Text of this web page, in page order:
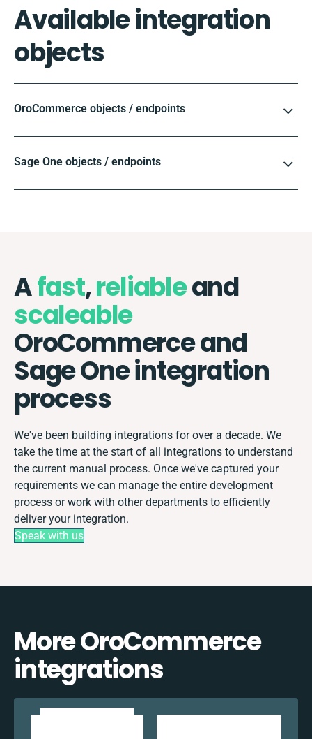
Available integration
objects
OroCommerce objects / endpoints
Sage One objects / endpoints
Afast,reliableand
scaleable
OroCommerce and
Sage One integration
process
We've been building integrations for over a decade. We
take the time at the start of all integrations to understand
the current manual process. Once we've captured your
requirements we can manage the entire development
process or work with other departments to efficiently
deliver your integration.
Speak with us
More OroCommerce
integrations